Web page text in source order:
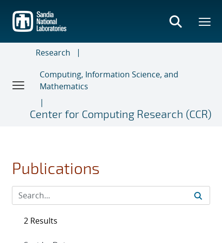
main
content
Research
Computing, Information Science, and
Mathematics
Center for Computing Research (CCR)
Publications
2 Results